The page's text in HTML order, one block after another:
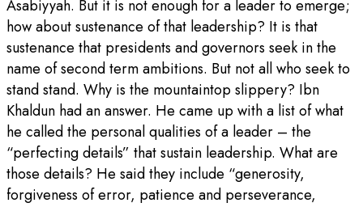
Asabiyyah. But it is not enough for a leader to emerge;
how about sustenance of that leadership? It is that
sustenance that presidents and governors seek in the
name of second term ambitions. But not all who seek to
stand stand. Why is the mountaintop slippery? Ibn
Khaldun had an answer. He came up with a list of what
he called the personal qualities of a leader – the
“perfecting details” that sustain leadership. What are
those details? He said they include “generosity,
forgiveness of error, patience and perseverance,